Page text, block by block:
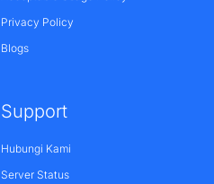
Privacy Policy
Blogs
Support
Hubungi Kami
Server Status